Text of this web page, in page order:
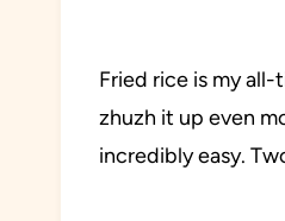
Fried rice is my
zhuzh it up even
incredibly easy.